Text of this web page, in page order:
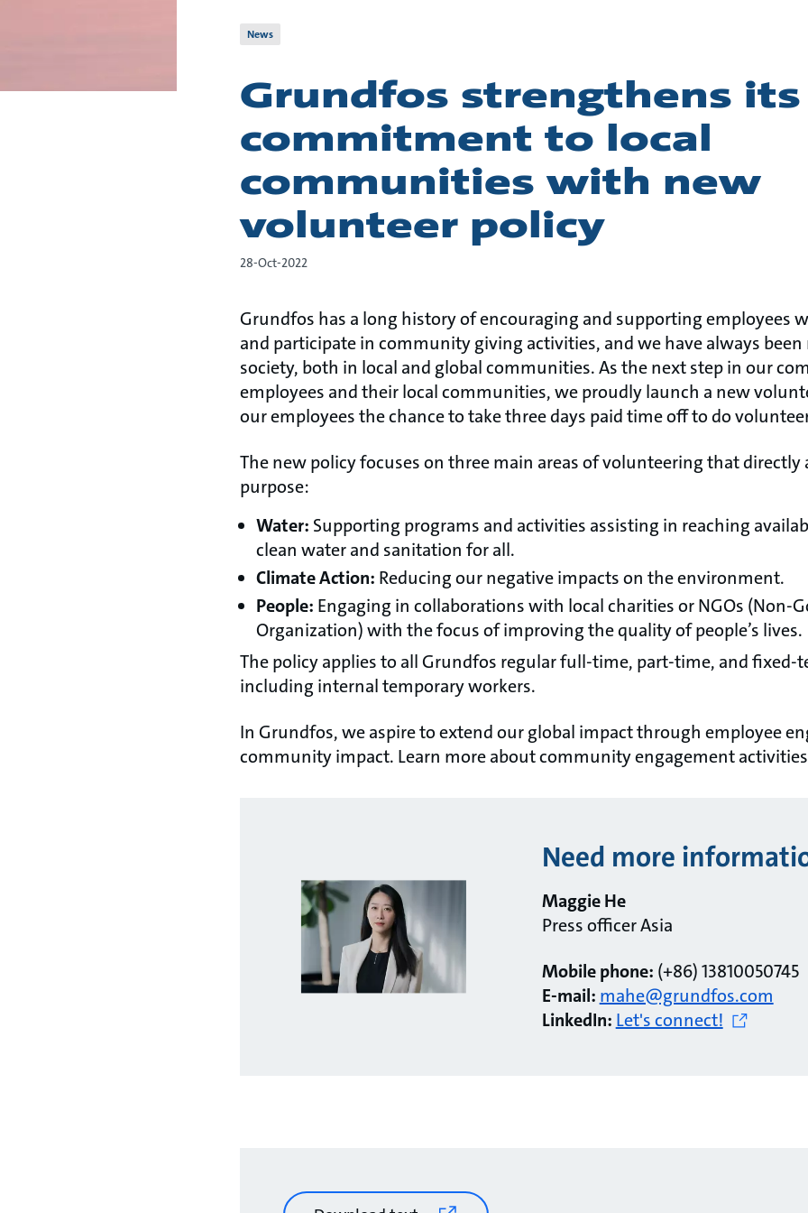
News
Grundfos strengthens its
commitment to local
communities with new
volunteer policy
28-Oct-2022
Grundfos has a long history of encouraging and supporting employees
and participate in community giving activities, and we have always
society, both in local and global communities. As the next step in our
employees and their local communities, we proudly launch a new
our employees the chance to take three days paid time off to do
The new policy focuses on three main areas of volunteering that
purpose:
Water: Supporting programs and activities assisting in reaching
clean water and sanitation for all.
Climate Action: Reducing our negative impacts on the environment.
People: Engaging in collaborations with local charities or NGOs (Non-
Organization) with the focus of improving the quality of people’s lives.
The policy applies to all Grundfos regular full-time, part-time, and fixed-
including internal temporary workers.
In Grundfos, we aspire to extend our global impact through employee
community impact. Learn more about community engagement
Need more
Maggie He
Press officer Asia
Mobile phone: (+86) 13810050745
E-mail: mahe@grundfos.com
LinkedIn: Let's connect!